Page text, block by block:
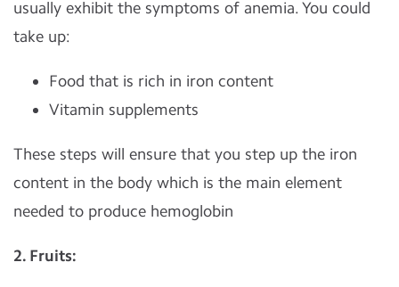
usually exhibit the symptoms of anemia. You could
take up:
Food that is rich in iron content
Vitamin supplements
These steps will ensure that you step up the iron
content in the body which is the main element
needed to produce hemoglobin
2. Fruits: